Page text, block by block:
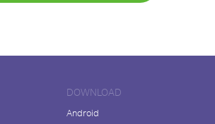
DOWNLOAD
Android